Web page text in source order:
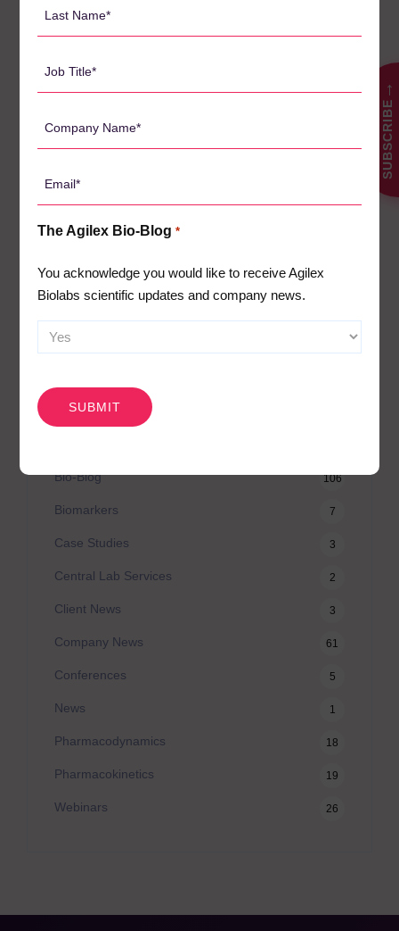
discovery and who is anticipating either doing a preclinical
our experts today.
Search
CATEGORIES
Australian Advantage
Bio-Blog 106
Biomarkers 7
Case Studies 3
Central Lab Services 2
Client News 3
Company News 61
Conferences 5
News 1
Pharmacodynamics 18
Pharmacokinetics 19
Webinars 26
SUBSCRIBE
→
Name
The Agilex Bio-Blog *
You acknowledge you would like to receive Agilex
Biolabs scientific updates and company news.